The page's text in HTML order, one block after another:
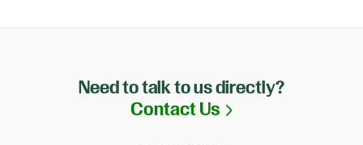
Need to talk to us directly?
Contact Us Link Opens in